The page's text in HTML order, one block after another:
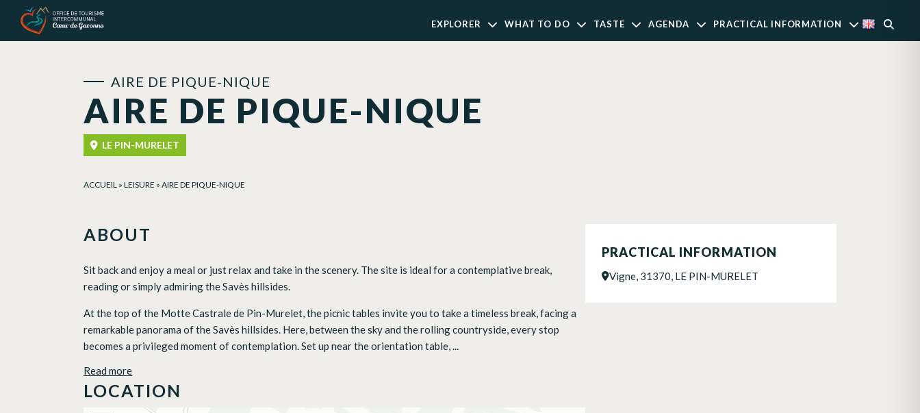
EXPLORER WHAT TO DO TASTE AGENDA PRACTICAL INFORMATION
AIRE DE PIQUE-NIQUE
AIRE DE PIQUE-NIQUE
LE PIN-MURELET
ACCUEIL » LEISURE » AIRE DE PIQUE-NIQUE
ABOUT
Sit back and enjoy a meal or just relax and take in the scenery. The site is ideal for a contemplative break,
reading or simply admiring the Savès hillsides.
At the top of the Motte Castrale de Pin-Murelet, the picnic tables invite you to take a timeless break, facing a
remarkable panorama of the Savès hillsides. Here, between the sky and the rolling countryside, every stop
becomes a privileged moment of contemplation. Set up near the orientation table, ...
Read more
LOCATION
PRACTICAL INFORMATION
Vigne, 31370, LE PIN-MURELET
Cookies management panel